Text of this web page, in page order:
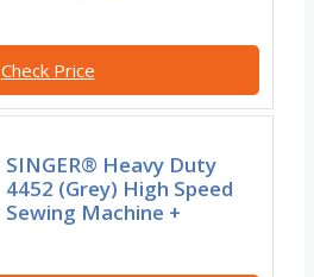
Check Price
SINGER® Heavy Duty
4452 (Grey) High Speed
Sewing Machine +